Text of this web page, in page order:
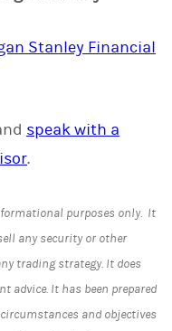
Stanley Financial
speak with a
.
purposes only. It
any security or other
trading strategy. It does
advice. It has been prepared
and objectives